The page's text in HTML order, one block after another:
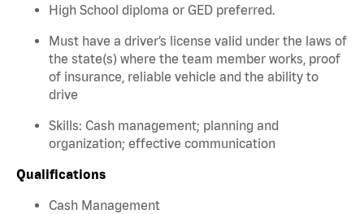
High School diploma or GED preferred.
Must have a driver’s license valid under the laws of
the state(s) where the team member works, proof
of insurance, reliable vehicle and the ability to
drive
Skills: Cash management; planning and
organization; effective communication
Qualifications
Cash Management